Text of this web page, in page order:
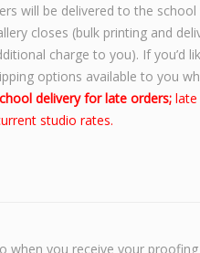
will be delivered to the
closes (bulk printing and
charge to you). If you’d
options available to you
delivery for late orders;
studio rates.
when you receive your